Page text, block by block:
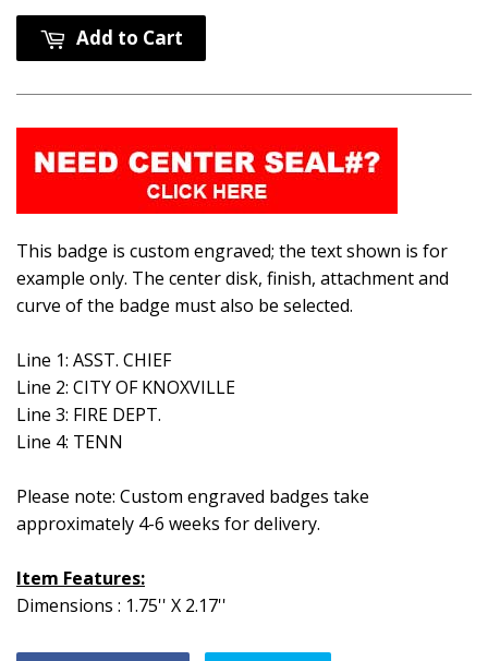
Add to Cart
This badge is custom engraved; the text shown is for
example only. The center disk, finish, attachment and
curve of the badge must also be selected.
Line 1: ASST. CHIEF
Line 2: CITY OF KNOXVILLE
Line 3: FIRE DEPT.
Line 4: TENN
Please note: Custom engraved badges take
approximately 4-6 weeks for delivery.
Item Features:
Dimensions : 1.75'' X 2.17''